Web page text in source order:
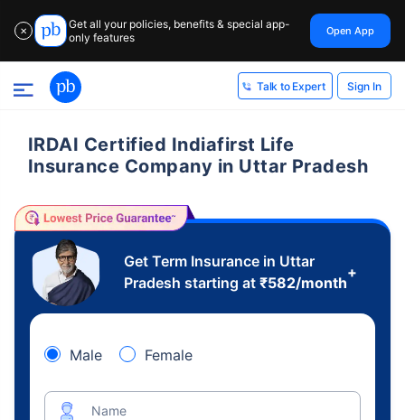
✕
Get all your policies, benefits & special app-
only features
Open App
Talk to Expert Sign In
IRDAI Certified Indiafirst Life
Insurance Company in Uttar Pradesh
Get Term Insurance in Uttar
Pradesh starting at ₹582/month
+
Male Female
Name